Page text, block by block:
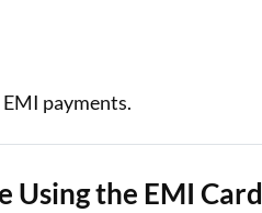
payments.
Using the EMI Card